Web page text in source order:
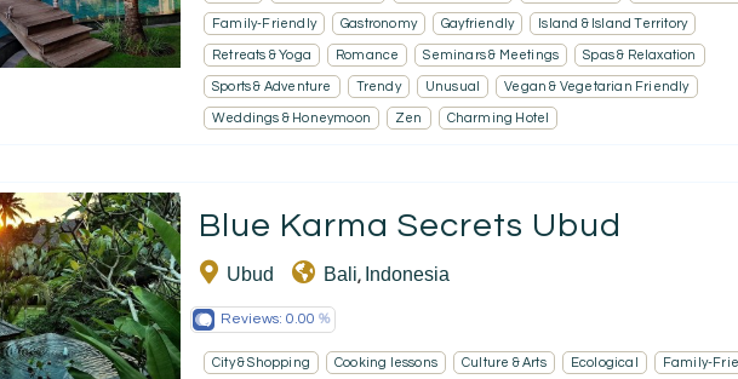
Family-Friendly Gastronomy Gayfriendly Island & Island Territory
Retreats & Yoga Romance Seminars & Meetings Spas & Relaxation
Sports & Adventure Trendy Unusual Vegan & Vegetarian Friendly
Weddings & Honeymoon Zen Charming Hotel
Blue Karma Secrets Ubud
Ubud Bali, Indonesia
Reviews: 0.00
City & Shopping Cooking lessons Culture & Arts Ecological Family-